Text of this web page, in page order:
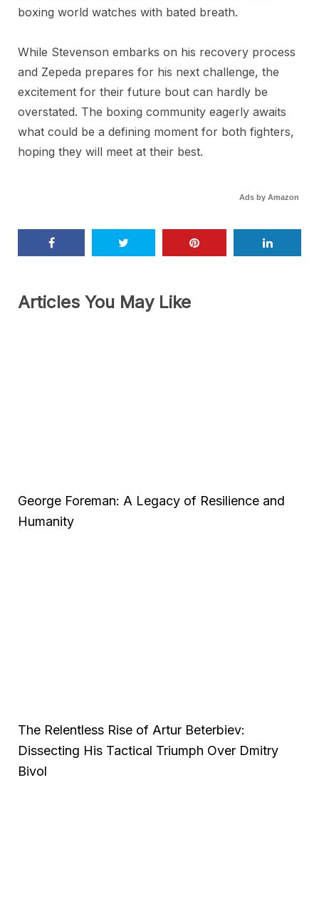
boxing world watches with bated breath.
While Stevenson embarks on his recovery process
and Zepeda prepares for his next challenge, the
excitement for their future bout can hardly be
overstated. The boxing community eagerly awaits
what could be a defining moment for both fighters,
hoping they will meet at their best.
Ads by Amazon
Articles You May Like
George Foreman: A Legacy of Resilience and
Humanity
The Relentless Rise of Artur Beterbiev:
Dissecting His Tactical Triumph Over Dmitry
Bivol